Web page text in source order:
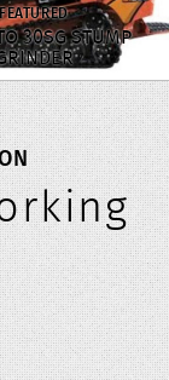
FEATURED
30SG STUMP